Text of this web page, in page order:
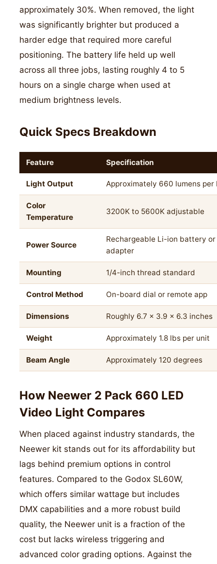
approximately 30%. When removed, the light
was significantly brighter but produced a
harder edge that required more careful
positioning. The battery life held up well
across all three jobs, lasting roughly 4 to 5
hours on a single charge when used at
medium brightness levels.
Quick Specs Breakdown
Feature Specification
Light Output Approximately 660 lumens per
Color
Temperature
3200K to 5600K adjustable
Power Source
Rechargeable Li-ion battery or
adapter
Mounting 1/4-inch thread standard
Control Method On-board dial or remote app
Dimensions Roughly 6.7 x 3.9 x 6.3 inches
Weight Approximately 1.8 lbs per unit
Beam Angle Approximately 120 degrees
How Neewer 2 Pack 660 LED
Video Light Compares
When placed against industry standards, the
Neewer kit stands out for its affordability but
lags behind premium options in control
features. Compared to the Godox SL60W,
which offers similar wattage but includes
DMX capabilities and a more robust build
quality, the Neewer unit is a fraction of the
cost but lacks wireless triggering and
advanced color grading options. Against the